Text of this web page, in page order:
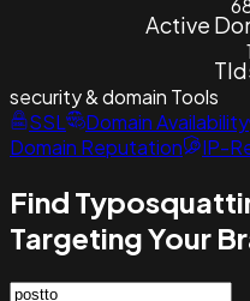
Active
security & domain Tools
SSL
Domain Availability
Domain Reputation
IP-
Find
Targeting Your